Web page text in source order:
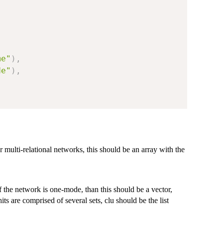
) ,
) ,
relational networks, this should be an array with the
network is one-mode, than this should be a vector,
are comprised of several sets, clu should be the list